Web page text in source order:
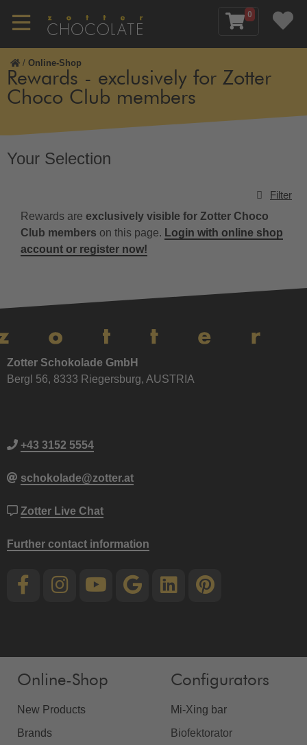
0
/ Online-Shop
Rewards - exclusively for Zotter
Choco Club members
Rewards are exclusively visible for Zotter Choco
Club members on this page. Login with online shop
account or register now!
Your Selection
Filter
Zotter Schokolade GmbH
Bergl 56, 8333 Riegersburg, AUSTRIA
+43 3152 5554
schokolade@zotter.at
Zotter Live Chat
Further contact information
Online-Shop
New Products
Brands
Configurators
Mi-Xing bar
Biofektorator